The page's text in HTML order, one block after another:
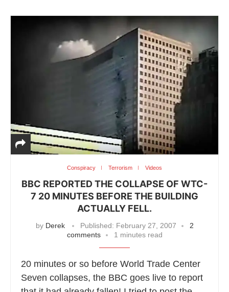
Conspiracy Terrorism Videos
BBC REPORTED THE COLLAPSE OF WTC-
7 20 MINUTES BEFORE THE BUILDING
ACTUALLY FELL.
by Derek Published: February 27, 2007
2
comments
1 minutes read
20 minutes or so before World Trade Center
Seven collapses, the BBC goes live to report